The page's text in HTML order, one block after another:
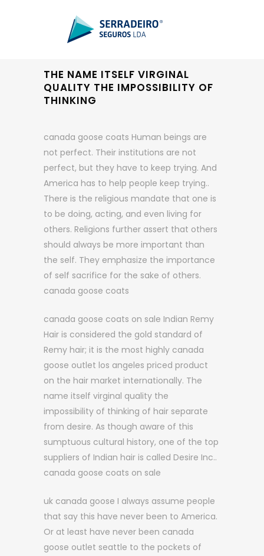
THE NAME ITSELF VIRGINAL
QUALITY THE IMPOSSIBILITY OF
THINKING
canada goose coats Human beings are
not perfect. Their institutions are not
perfect, but they have to keep trying. And
America has to help people keep trying..
There is the religious mandate that one is
to be doing, acting, and even living for
others. Religions further assert that others
should always be more important than
the self. They emphasize the importance
of self sacrifice for the sake of others.
canada goose coats
canada goose coats on sale Indian Remy
Hair is considered the gold standard of
Remy hair; it is the most highly canada
goose outlet los angeles priced product
on the hair market internationally. The
name itself virginal quality the
impossibility of thinking of hair separate
from desire. As though aware of this
sumptuous cultural history, one of the top
suppliers of Indian hair is called Desire Inc..
canada goose coats on sale
uk canada goose I always assume people
that say this have never been to America.
Or at least have never been canada
goose outlet seattle to the pockets of